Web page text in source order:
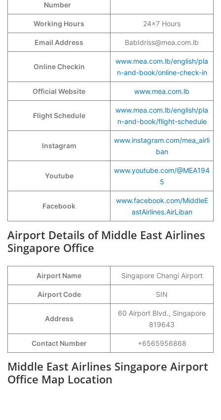
Number
Working Hours 24×7 Hours
Email Address BabIdriss@mea.com.lb
Online Checkin
www.mea.com.lb/english/pla
n-and-book/online-check-in
Official Website www.mea.com.lb
Flight Schedule
www.mea.com.lb/english/pla
n-and-book/flight-schedule
Instagram
www.instagram.com/mea_airli
ban
Youtube
www.youtube.com/@MEA194
5
Facebook
www.facebook.com/MiddleE
astAirlines.AirLiban
Airport Details of Middle East Airlines
Singapore Office
Airport Name Singapore Changi Airport
Airport Code SIN
Address
60 Airport Blvd., Singapore
819643
Contact Number +6565956868
Middle East Airlines Singapore Airport
Office Map Location